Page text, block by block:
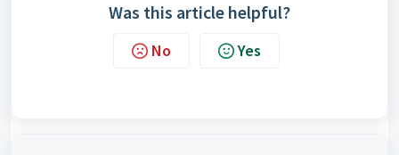
Was this article helpful?
No Yes